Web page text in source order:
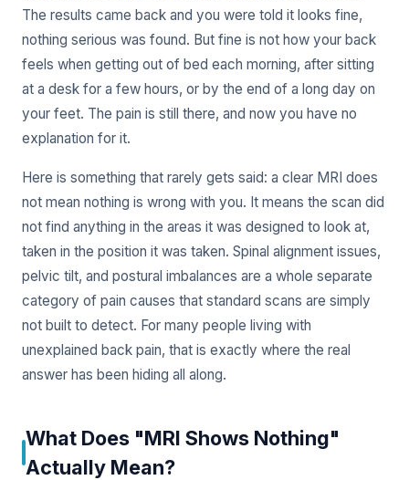
The results came back and you were told it looks fine,
nothing serious was found. But fine is not how your back
feels when getting out of bed each morning, after sitting
at a desk for a few hours, or by the end of a long day on
your feet. The pain is still there, and now you have no
explanation for it.
Here is something that rarely gets said: a clear MRI does
not mean nothing is wrong with you. It means the scan did
not find anything in the areas it was designed to look at,
taken in the position it was taken. Spinal alignment issues,
pelvic tilt, and postural imbalances are a whole separate
category of pain causes that standard scans are simply
not built to detect. For many people living with
unexplained back pain, that is exactly where the real
answer has been hiding all along.
What Does "MRI Shows Nothing"
Actually Mean?